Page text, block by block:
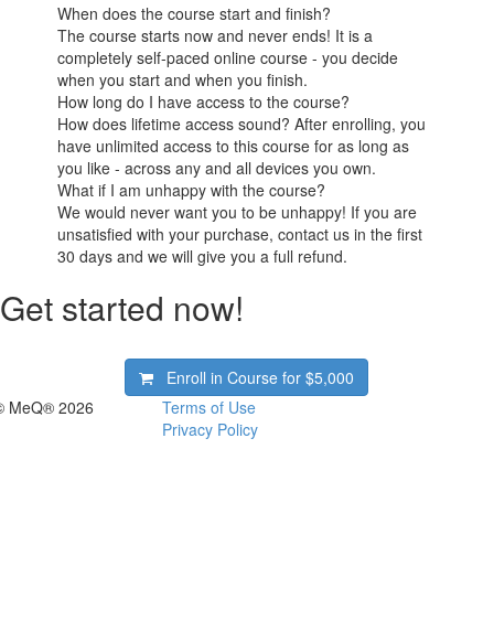
When does the course start and finish?
The course starts now and never ends! It is a
completely self-paced online course - you decide
when you start and when you finish.
How long do I have access to the course?
How does lifetime access sound? After enrolling, you
have unlimited access to this course for as long as
you like - across any and all devices you own.
What if I am unhappy with the course?
We would never want you to be unhappy! If you are
unsatisfied with your purchase, contact us in the first
30 days and we will give you a full refund.
Get started now!
Enroll in Course for$5,000
MeQ® 2026
Terms of Use
Privacy Policy